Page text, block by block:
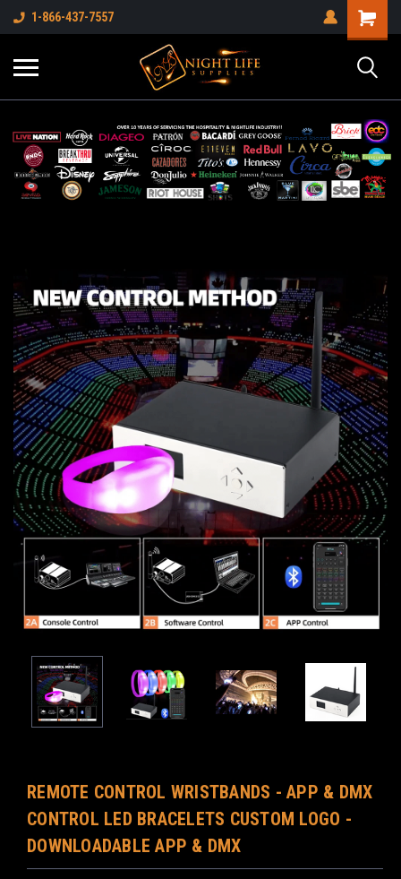
1-866-437-7557
REMOTE CONTROL WRISTBANDS - APP & DMX
CONTROL LED BRACELETS CUSTOM LOGO -
DOWNLOADABLE APP & DMX